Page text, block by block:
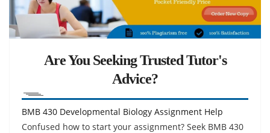
Are You Seeking Trusted Tutor's
Advice?
BMB 430 Developmental Biology Assignment Help
Confused how to start your assignment? Seek BMB 430